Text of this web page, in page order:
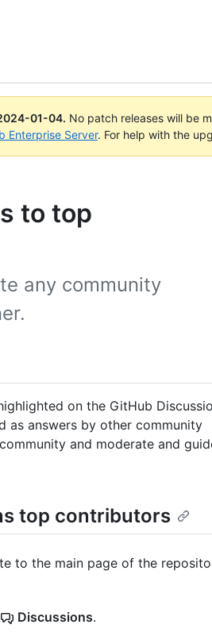
01-04. No patch releases will be
Enterprise Server. For help with the
to top
any community
on the GitHub
as answers by other community
and moderate and
top contributors
to the main page of the
Discussions.